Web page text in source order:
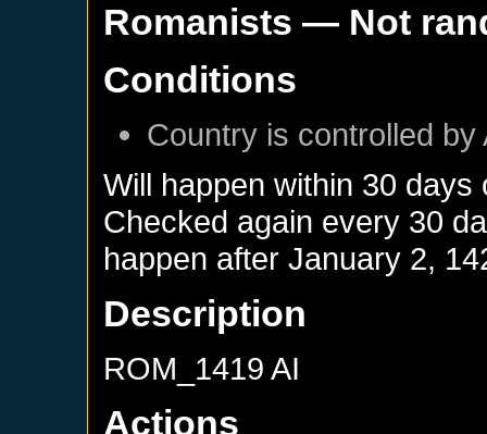
Romanists — Not
Conditions
Country is controlled by
Will happen within 30
Checked again every 30
happen afterJanuary 2,
Description
ROM_1419 AI
Actions